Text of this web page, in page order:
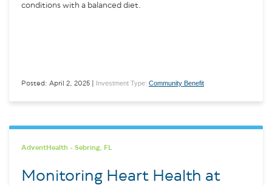
conditions with a balanced diet.
Posted: April 2, 2025 | Investment Type: Community Benefit
AdventHealth - Sebring, FL
Monitoring Heart Health at